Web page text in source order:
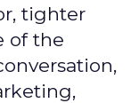
tighter
of the